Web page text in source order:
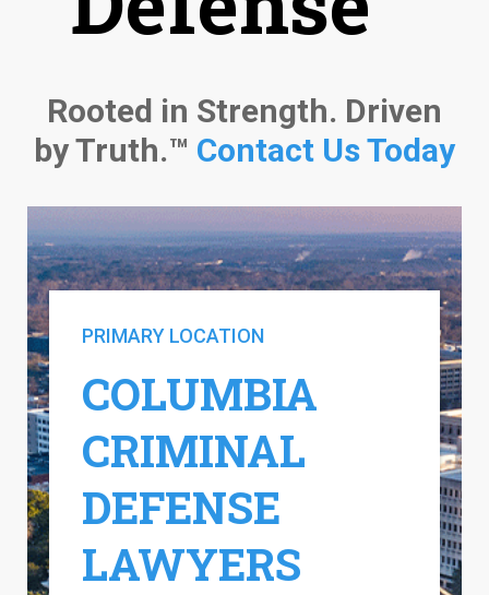
Rooted in Strength. Driven
by Truth.™ Contact Us Today
PRIMARY LOCATION
COLUMBIA
CRIMINAL
DEFENSE
LAWYERS